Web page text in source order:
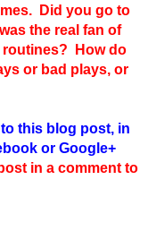
Did you go to
the real fan of
routines? How do
or bad plays, or
this blog post, in
or Google+
in a comment to